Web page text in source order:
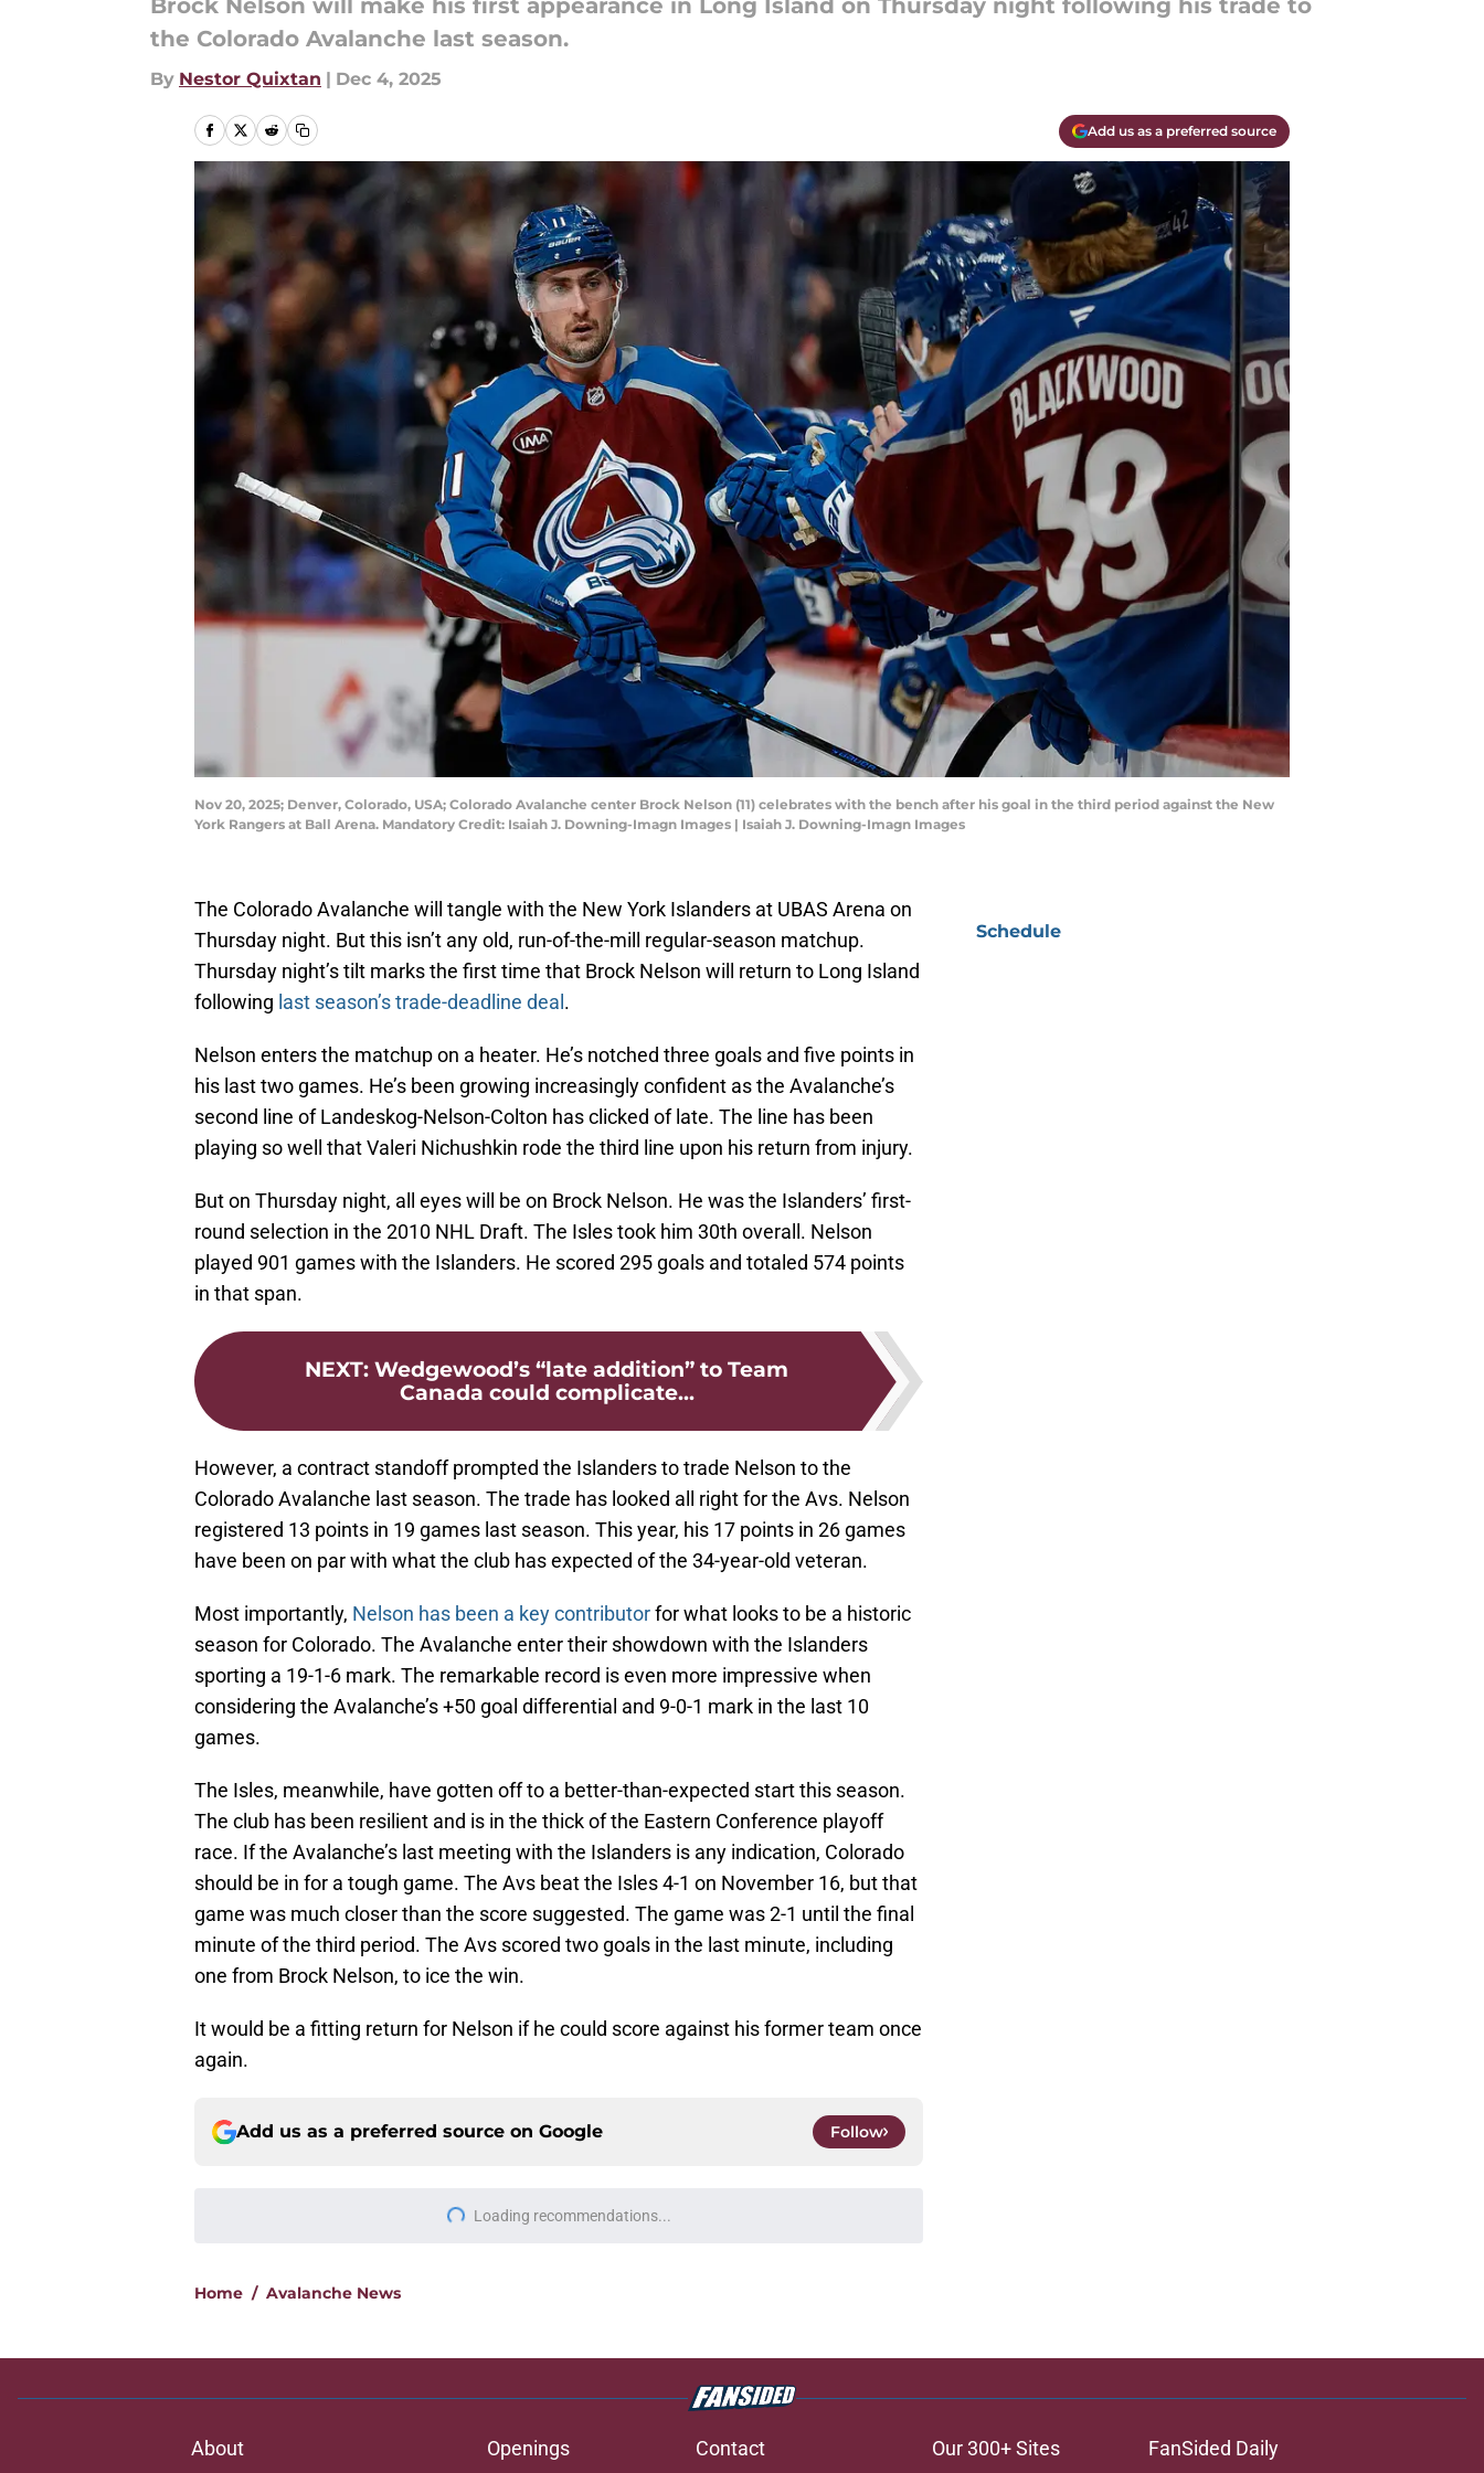
Brock Nelson will make his first appearance in Long Island on Thursday night following his trade to
the Colorado Avalanche last season.
By Nestor Quixtan | Dec 4, 2025
Add us as a preferred source
Nov 20, 2025; Denver, Colorado, USA; Colorado Avalanche center Brock Nelson (11) celebrates with the bench after his goal in the third period against the New
York Rangers at Ball Arena. Mandatory Credit: Isaiah J. Downing-Imagn Images | Isaiah J. Downing-Imagn Images
The Colorado Avalanche will tangle with the New York Islanders at UBAS Arena on
Thursday night. But this isn’t any old, run-of-the-mill regular-season matchup.
Thursday night’s tilt marks the first time that Brock Nelson will return to Long Island
following last season’s trade-deadline deal .
Nelson enters the matchup on a heater. He’s notched three goals and five points in
his last two games. He’s been growing increasingly confident as the Avalanche’s
second line of Landeskog-Nelson-Colton has clicked of late. The line has been
playing so well that Valeri Nichushkin rode the third line upon his return from injury.
But on Thursday night, all eyes will be on Brock Nelson. He was the Islanders’ first-
round selection in the 2010 NHL Draft. The Isles took him 30th overall. Nelson
played 901 games with the Islanders. He scored 295 goals and totaled 574 points
in that span.
NEXT: Wedgewood’s “late addition” to Team
Canada could complicate...
However, a contract standoff prompted the Islanders to trade Nelson to the
Colorado Avalanche last season. The trade has looked all right for the Avs. Nelson
registered 13 points in 19 games last season. This year, his 17 points in 26 games
have been on par with what the club has expected of the 34-year-old veteran.
Most importantly, Nelson has been a key contributorfor what looks to be a historic
season for Colorado. The Avalanche enter their showdown with the Islanders
sporting a 19-1-6 mark. The remarkable record is even more impressive when
considering the Avalanche’s +50 goal differential and 9-0-1 mark in the last 10
games.
The Isles, meanwhile, have gotten off to a better-than-expected start this season.
The club has been resilient and is in the thick of the Eastern Conference playoff
race. If the Avalanche’s last meeting with the Islanders is any indication, Colorado
should be in for a tough game. The Avs beat the Isles 4-1 on November 16, but that
game was much closer than the score suggested. The game was 2-1 until the final
minute of the third period. The Avs scored two goals in the last minute, including
one from Brock Nelson, to ice the win.
It would be a fitting return for Nelson if he could score against his former team once
again.
Add us as a preferred source on Google Follow
time
The concern that is keeping former Avalanche forward Jonathan
Schedule